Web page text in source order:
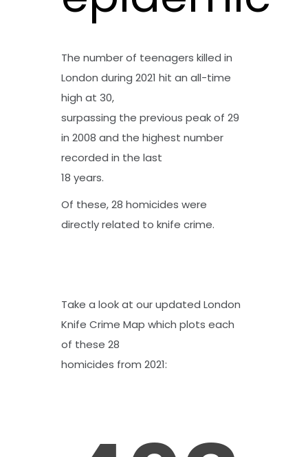
The number of teenagers killed in
London during 2021 hit an all-time
high at 30,
surpassing the previous peak of 29
in 2008 and the highest number
recorded in the last
18 years.
Of these, 28 homicides were
directly related to knife crime.
Take a look at our updated London
Knife Crime Map which plots each
of these 28
homicides from 2021: